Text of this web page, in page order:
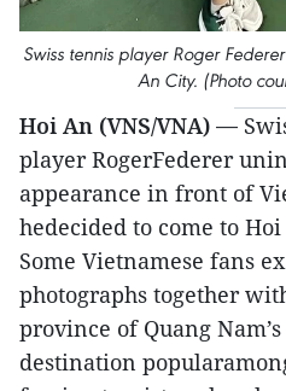
Swiss tennis player Roger
An City. (Photo
Hoi An (VNS/VNA) —
player RogerFederer
appearance in front of
hedecided to come to
Some Vietnamese fans
photographs together
province of Quang
destination